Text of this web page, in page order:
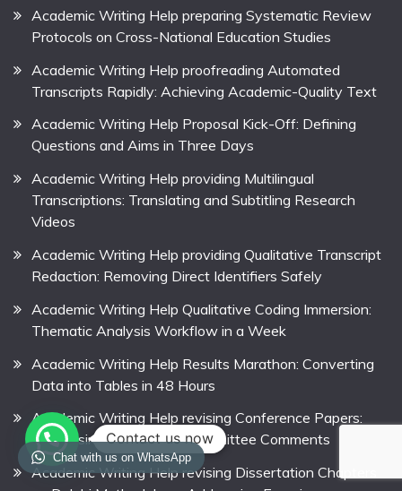
Academic Writing Help preparing Systematic Review
Protocols on Cross-National Education Studies
Academic Writing Help proofreading Automated
Transcripts Rapidly: Achieving Academic-Quality Text
Academic Writing Help Proposal Kick-Off: Defining
Questions and Aims in Three Days
Academic Writing Help providing Multilingual
Transcriptions: Translating and Subtitling Research
Videos
Academic Writing Help providing Qualitative Transcript
Redaction: Removing Direct Identifiers Safely
Academic Writing Help Qualitative Coding Immersion:
Thematic Analysis Workflow in a Week
Academic Writing Help Results Marathon: Converting
Data into Tables in 48 Hours
Academic Writing Help revising Conference Papers:
Addressing Programme Committee Comments
Academic Writing Help revising Dissertation Chapters
Chat with us on WhatsApp
Contact us now